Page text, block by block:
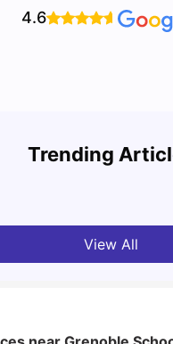
4.6
Trending
in Paris for Students:
View All